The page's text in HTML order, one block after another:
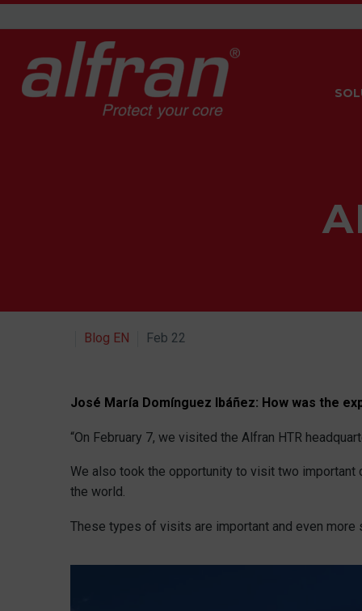
Blog EN Feb 22
José María Domínguez Ibáñez: How was the
“On February 7, we visited the Alfran HTR
We also took the opportunity to visit two important
the world.
These types of visits are important and even more